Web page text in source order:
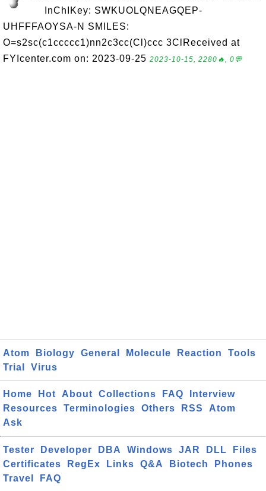
InChIKey: SWKUOLQNEAGQEP-
UHFFFAOYSA-N SMILES:
O=s2sc(c1ccccc1)nn2c3cc(Cl)ccc 3ClReceived at
FYIcenter.com on: 2023-09-25 2023-10-15, 2280🔥, 0💬
Atom Biology General Molecule Reaction
Tools
Trial
Virus
Home Hot About Collections FAQ
Interview
Resources
Terminologies Others RSS
Atom
Ask
Tester Developer DBA Windows JAR DLL
Files
Certificates
RegEx Links Q&A Biotech
Phones
Travel
FAQ